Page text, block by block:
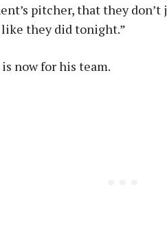
pitcher, that they
they did tonight.”
now for his team.